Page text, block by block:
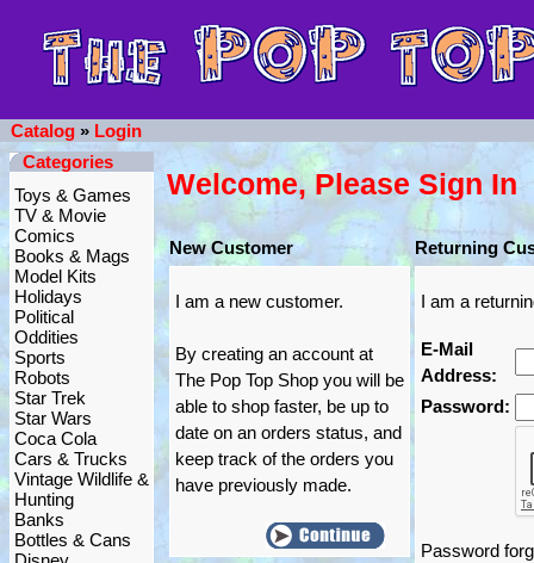
Catalog » Login
Categories
Toys & Games
TV & Movie
Comics
Books & Mags
Model Kits
Holidays
Political
Oddities
Sports
Robots
Star Trek
Star Wars
Coca Cola
Cars & Trucks
Vintage Wildlife &
Hunting
Banks
Bottles & Cans
Welcome, Please Sign In
New Customer Returning
I am a new customer.
By creating an account at
The Pop Top Shop you will be
able to shop faster, be up to
date on an orders status, and
keep track of the orders you
have previously made.
I am a
E-Mail
Address:
Password:
Password